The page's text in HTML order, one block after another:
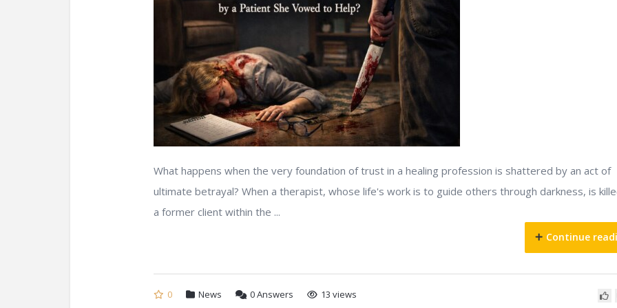
What happens when the very foundation of trust in a healing profession is shattered by an act of
ultimate betrayal? When a therapist, whose life's work is to guide others through darkness, is
a former client within the ...
Continue
0 News 0Answers 13 views